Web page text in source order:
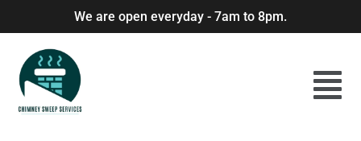
We are open everyday - 7am to 8pm.